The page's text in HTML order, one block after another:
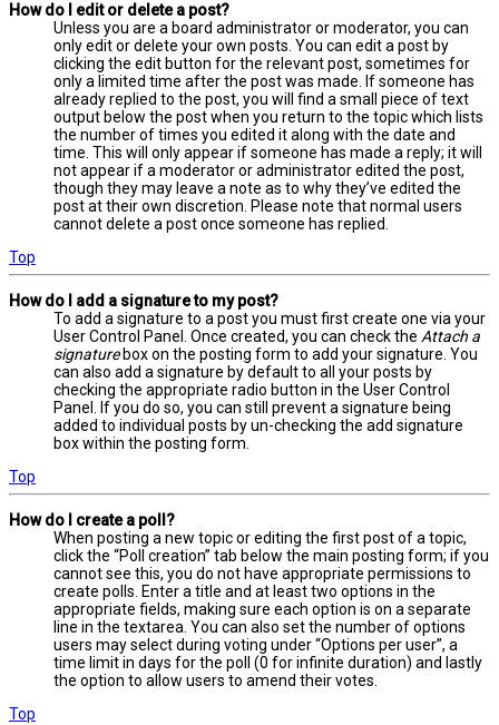
How do I edit or delete a post?
Unless you are a board administrator or moderator, you can
only edit or delete your own posts. You can edit a post by
clicking the edit button for the relevant post, sometimes for
only a limited time after the post was made. If someone has
already replied to the post, you will find a small piece of text
output below the post when you return to the topic which lists
the number of times you edited it along with the date and
time. This will only appear if someone has made a reply; it will
not appear if a moderator or administrator edited the post,
though they may leave a note as to why they’ve edited the
post at their own discretion. Please note that normal users
cannot delete a post once someone has replied.
Top
How do I add a signature to my post?
To add a signature to a post you must first create one via your
User Control Panel. Once created, you can check the Attach a
signaturebox on the posting form to add your signature. You
can also add a signature by default to all your posts by
checking the appropriate radio button in the User Control
Panel. If you do so, you can still prevent a signature being
added to individual posts by un-checking the add signature
box within the posting form.
Top
How do I create a poll?
When posting a new topic or editing the first post of a topic,
click the “Poll creation” tab below the main posting form; if you
cannot see this, you do not have appropriate permissions to
create polls. Enter a title and at least two options in the
appropriate fields, making sure each option is on a separate
line in the textarea. You can also set the number of options
users may select during voting under “Options per user”, a
time limit in days for the poll (0 for infinite duration) and lastly
the option to allow users to amend their votes.
Top